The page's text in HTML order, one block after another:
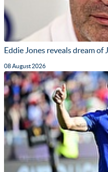
Eddie Jones reveals dream of
08 August 2026